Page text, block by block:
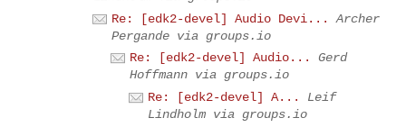
Re: [edk2-devel] Audio Devi...
Archer
Pergande via groups.io
Re: [edk2-devel] Audio...
Gerd
Hoffmann via groups.io
Re: [edk2-devel] A...
Leif
Lindholm via groups.io